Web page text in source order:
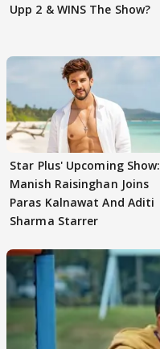
Upp 2 & WINS The Show?
Star Plus' Upcoming Show:
Manish Raisinghan Joins
Paras Kalnawat And Aditi
Sharma Starrer